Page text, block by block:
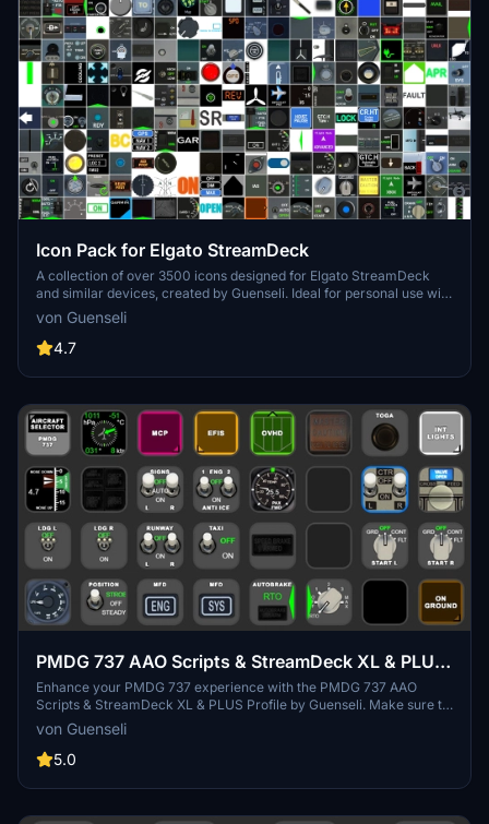
Icon Pack for Elgato StreamDeck
A collection of over 3500 icons designed for Elgato StreamDeck
and similar devices, created by Guenseli. Ideal for personal use with
a disclaimer against commercial usage. Icons are detailed and
diverse, providing a variety of options for customization. Credits
required if used in public projects, with a suggestion for donations to
von Guenseli
4.7
PMDG 737 AAO Scripts & StreamDeck XL & PLUS
Profile
Enhance your PMDG 737 experience with the PMDG 737 AAO
Scripts & StreamDeck XL & PLUS Profile by Guenseli. Make sure to
update your Elgato Software to version 6.0 or higher for
compatibility. This profile is specifically designed for the
StreamDeck XL and requires LORBYs AAO and its StreamDeck
detailed and user-friendly add-on.
von Guenseli
5.0